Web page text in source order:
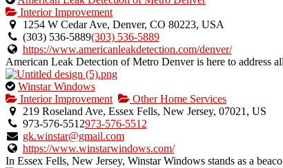
is
an
owner
verified
listing.
Interior Improvement
1254 W Cedar Ave, Denver, CO 80223, USA
(303) 536-5889(303) 536-5889
https://www.americanleakdetection.com/denver/
American Leak Detection of Metro Denver is here to address
This
is
an
owner
verified
listing.
Winstar Windows
Interior Improvement
Other Home Services
219 Roseland Ave, Essex Fells, New Jersey, 07021, US
973-576-5512973-576-5512
gk.winstar@gmail.com
https://www.winstarwindows.com/
In Essex Fells, New Jersey, Winstar Windows stands as a